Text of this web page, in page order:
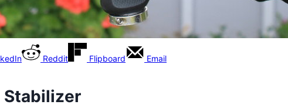
Reddit Flipboard Email
Stabilizer